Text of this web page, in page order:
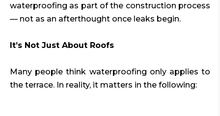
waterproofing as part of the construction process
— not as an afterthought once leaks begin.
It’s Not Just About Roofs
Many people think waterproofing only applies to
the terrace. In reality, it matters in the following: